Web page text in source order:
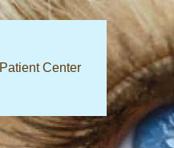
Patient Center